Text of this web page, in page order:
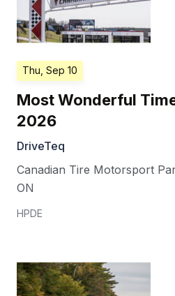
Thu, Sep 10
Most Wonderful
2026
DriveTeq
Canadian Tire Motorsport
ON
HPDE